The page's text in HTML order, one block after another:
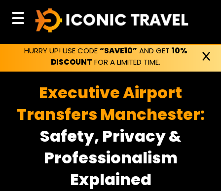
HURRY UP! USE CODE“SAVE10” AND GET 10%
DISCOUNT FOR A LIMITED TIME.
Executive Airport
Transfers Manchester:
Safety, Privacy &
Professionalism
Explained